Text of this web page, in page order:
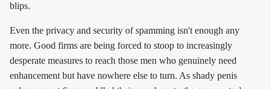
blips.
Even the privacy and security of spamming isn't enough any
more. Good firms are being forced to stoop to increasingly
desperate measures to reach those men who genuinely need
enhancement but have nowhere else to turn. As shady penis